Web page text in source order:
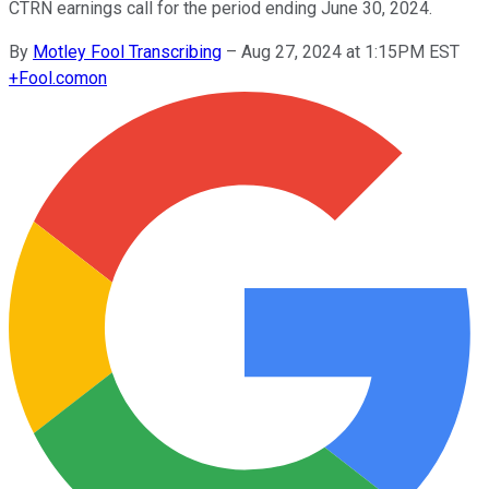
CTRN earnings call for the period ending June 30, 2024.
By Motley Fool Transcribing – Aug 27, 2024 at 1:15PM EST
+Fool.comon